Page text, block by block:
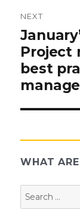
NEXT
Next
post:
Project
best
WHAT
for: